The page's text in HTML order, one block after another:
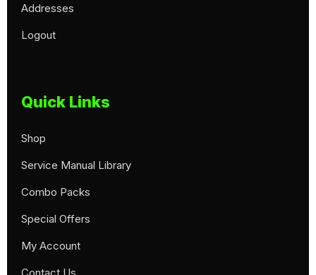
Addresses
Logout
Quick Links
Shop
Service Manual Library
Combo Packs
Special Offers
My Account